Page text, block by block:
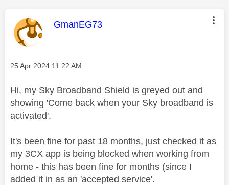
This message was authored by:
GmanEG73
Message posted on
‎25 Apr 2024 11:22 AM
Hi, my Sky Broadband Shield is greyed out and
showing 'Come back when your Sky broadband is
activated'.
It's been fine for past 18 months, just checked it as
my 3CX app is being blocked when working from
home - this has been fine for months (since I
added it in as an 'accepted service'.